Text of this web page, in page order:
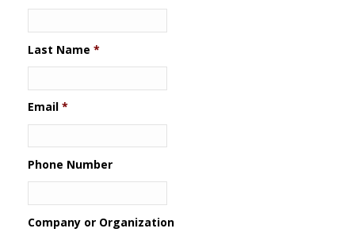
Last Name *
Email *
Phone Number
Company or Organization